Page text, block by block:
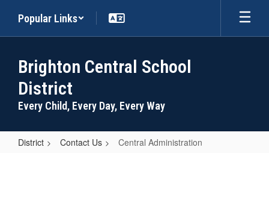
main
Popular Links
Brighton Central School
District
Every Child, Every Day, Every Way
District Contact Us Central Administration